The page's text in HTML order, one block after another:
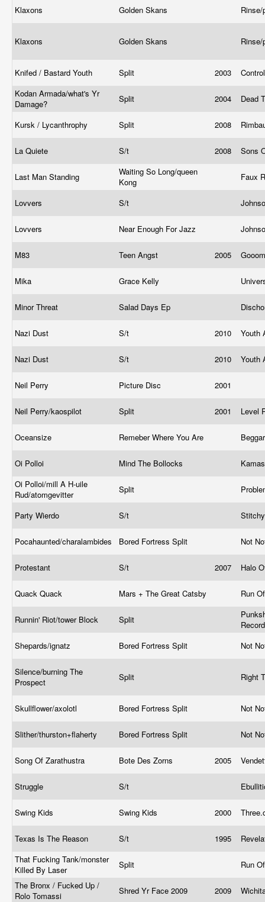
Klaxons Golden Skans
Klaxons Golden Skans
Knifed / Bastard Youth Split 2003
Kodan Armada/what's Yr
Damage?
Split 2004 Dead
Kursk / Lycanthrophy Split 2008
La Quiete S/t 2008 Sons
Last Man Standing
Waiting So Long/queen
Kong
Faux
Lovvers S/t
Lovvers Near Enough For Jazz
M83 Teen Angst 2005
Mika Grace Kelly
Minor Threat Salad Days Ep
Nazi Dust S/t 2010 Youth
Nazi Dust S/t 2010 Youth
Neil Perry Picture Disc 2001
Neil Perry/kaospilot Split 2001 Level
Oceansize Remeber Where You Are
Oi Polloi Mind The Bollocks
Oi Polloi/mill A H-uile
Rud/atomgevitter
Split
Party Wierdo S/t
Pocahaunted/charalambides Bored Fortress Split Not
Protestant S/t 2007 Halo
Quack Quack Mars + The Great Catsby Run
Runnin' Riot/tower Block Split
Shepards/ignatz
Bored Fortress Split Not
Silence/burning The
Prospect
Split Right
Skullflower/axolotl Bored Fortress Split Not
Slither/thurston+flaherty Bored Fortress Split Not
Song Of Zarathustra Bote Des Zorns 2005
Struggle S/t
Swing Kids Swing Kids 2000
Texas Is The Reason S/t 1995
That Fucking Tank/monster
Killed By Laser
Split
Run
The Bronx / Fucked Up /
Rolo Tomassi
Shred Yr Face 2009 2009